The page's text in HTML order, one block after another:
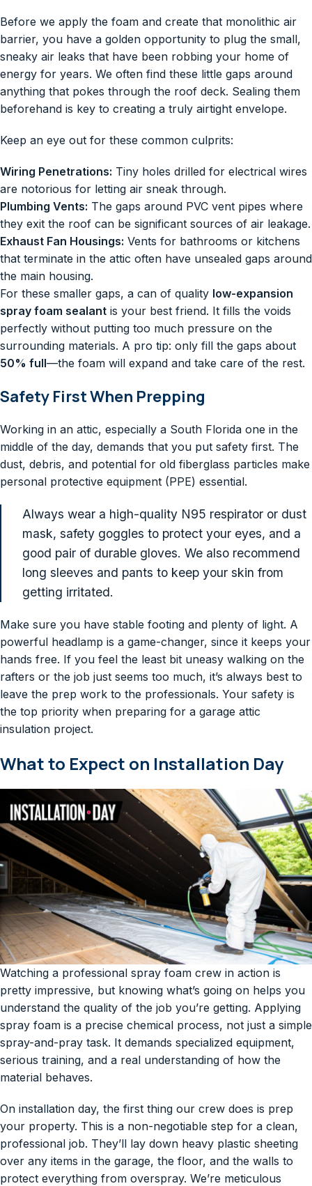
Before we apply the foam and create that monolithic air
barrier, you have a golden opportunity to plug the small,
sneaky air leaks that have been robbing your home of
energy for years. We often find these little gaps around
anything that pokes through the roof deck. Sealing them
beforehand is key to creating a truly airtight envelope.
Keep an eye out for these common culprits:
Wiring Penetrations: Tiny holes drilled for electrical wires
are notorious for letting air sneak through.
Plumbing Vents: The gaps around PVC vent pipes where
they exit the roof can be significant sources of air leakage.
Exhaust Fan Housings: Vents for bathrooms or kitchens
that terminate in the attic often have unsealed gaps around
the main housing.
For these smaller gaps, a can of quality low-expansion
spray foam sealant is your best friend. It fills the voids
perfectly without putting too much pressure on the
surrounding materials. A pro tip: only fill the gaps about
50% full—the foam will expand and take care of the rest.
Safety First When Prepping
Working in an attic, especially a South Florida one in the
middle of the day, demands that you put safety first. The
dust, debris, and potential for old fiberglass particles make
personal protective equipment (PPE) essential.
Always wear a high-quality N95 respirator or dust
mask, safety goggles to protect your eyes, and a
good pair of durable gloves. We also recommend
long sleeves and pants to keep your skin from
getting irritated.
Make sure you have stable footing and plenty of light. A
powerful headlamp is a game-changer, since it keeps your
hands free. If you feel the least bit uneasy walking on the
rafters or the job just seems too much, it’s always best to
leave the prep work to the professionals. Your safety is
the top priority when preparing for a garage attic
insulation project.
What to Expect on Installation Day
Watching a professional spray foam crew in action is
pretty impressive, but knowing what’s going on helps you
understand the quality of the job you’re getting. Applying
spray foam is a precise chemical process, not just a simple
spray-and-pray task. It demands specialized equipment,
serious training, and a real understanding of how the
material behaves.
On installation day, the first thing our crew does is prep
your property. This is a non-negotiable step for a clean,
professional job. They’ll lay down heavy plastic sheeting
over any items in the garage, the floor, and the walls to
protect everything from overspray. We’re meticulous